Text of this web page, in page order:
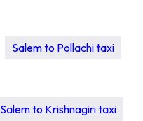
Salem to Pollachi taxi
Salem to Krishnagiri taxi